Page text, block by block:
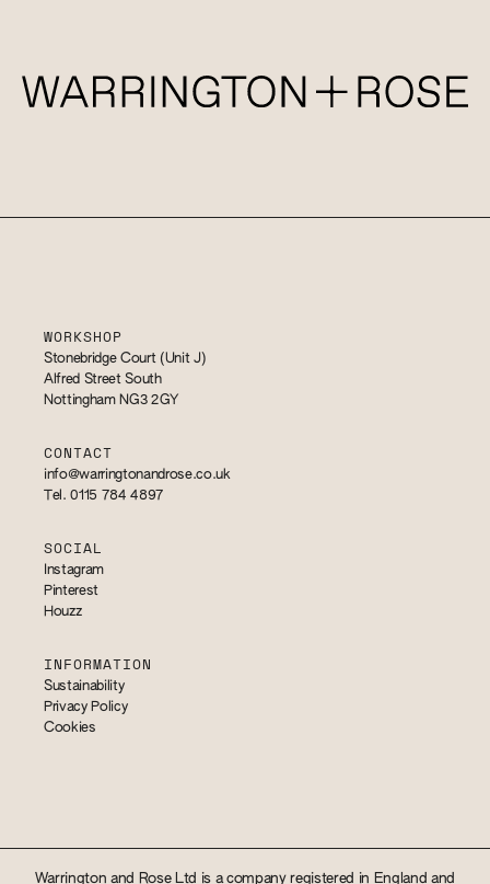
WORKSHOP
Stonebridge Court (Unit J)
Alfred Street South
Nottingham NG3 2GY
CONTACT
info@warringtonandrose.co.uk
Tel. 0115 784 4897
SOCIAL
Instagram
Pinterest
Houzz
INFORMATION
Sustainability
Privacy Policy
Cookies
Warrington and Rose Ltd is a company registered in England and